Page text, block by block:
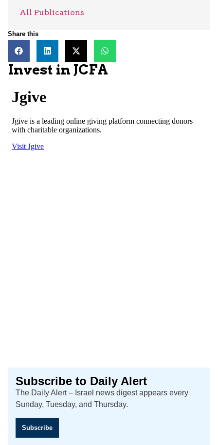
All Publications
Share this
Invest in JCFA
Subscribe to Daily Alert
The Daily Alert – Israel news digest appears every
Sunday, Tuesday, and Thursday.
Subscribe